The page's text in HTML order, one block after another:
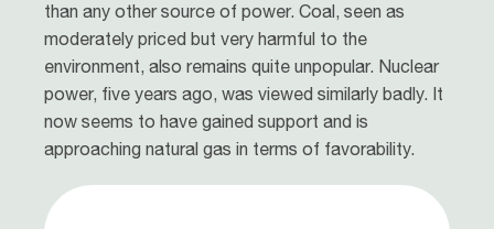
than any other source of power. Coal, seen as
moderately priced but very harmful to the
environment, also remains quite unpopular. Nuclear
power, five years ago, was viewed similarly badly. It
now seems to have gained support and is
approaching natural gas in terms of favorability.